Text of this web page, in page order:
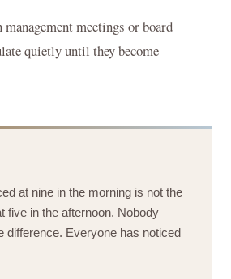
meetings or board
quietly until they become
at nine in the morning is not the
five in the afternoon. Nobody
difference. Everyone has noticed